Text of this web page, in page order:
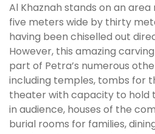
Al Khaznah stands on an
five meters wide by thirty
having been chiselled out
However, this amazing
part of Petra’s numerous
including temples, tombs for
theater with capacity to hold
in audience, houses of the
burial rooms for families,